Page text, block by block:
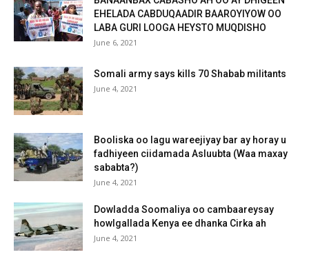
EHELADA CABDUQAADIR BAAROYIYOW OO
LABA GURI LOOGA HEYSTO MUQDISHO
June 6, 2021
Somali army says kills 70 Shabab militants
June 4, 2021
Booliska oo lagu wareejiyay bar ay horay u
fadhiyeen ciidamada Asluubta (Waa maxay
sababta?)
June 4, 2021
Dowladda Soomaliya oo cambaareysay
howlgallada Kenya ee dhanka Cirka ah
June 4, 2021